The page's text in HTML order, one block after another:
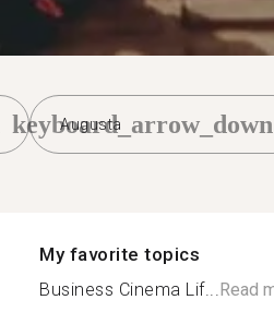
Augusta
keyboard_arrow_down
My favorite topics
Business Cinema Lif...Read